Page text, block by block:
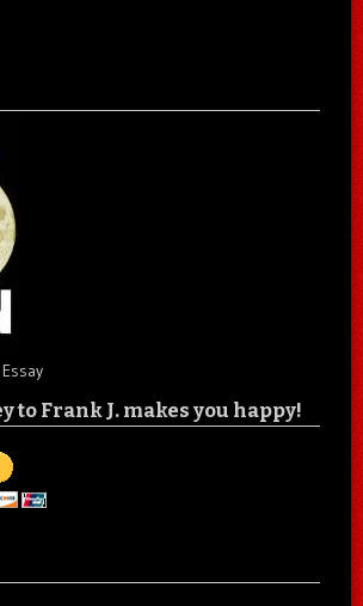
to Frank J. makes you happy!